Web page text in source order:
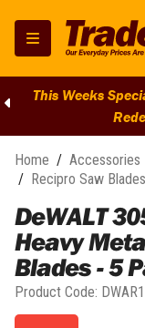
This Weeks
Home / Accessories
/ Recipro Saw
DeWALT
Heavy
Blades - 5
Product Code: